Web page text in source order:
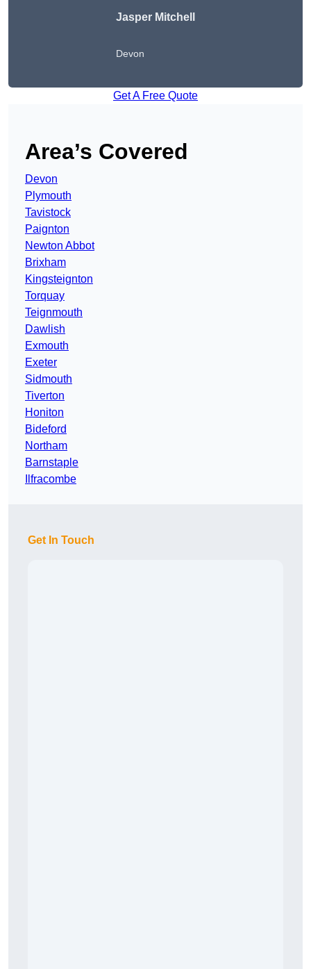
Jasper Mitchell
Devon
Get A Free Quote
Area’s Covered
Devon
Plymouth
Tavistock
Paignton
Newton Abbot
Brixham
Kingsteignton
Torquay
Teignmouth
Dawlish
Exmouth
Exeter
Sidmouth
Tiverton
Honiton
Bideford
Northam
Barnstaple
Ilfracombe
Get In Touch